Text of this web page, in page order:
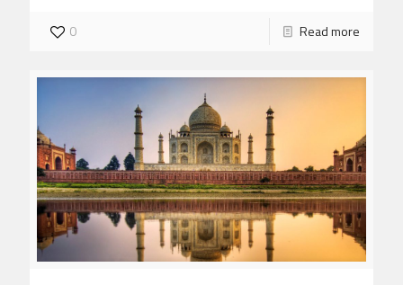
0 Read more